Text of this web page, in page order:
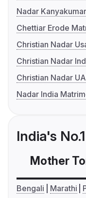
Nadar
Chettiar Erode
Christian Nadar
Christian Nadar
Christian Nadar
Nadar India
India's
Mother
Bengali Marathi